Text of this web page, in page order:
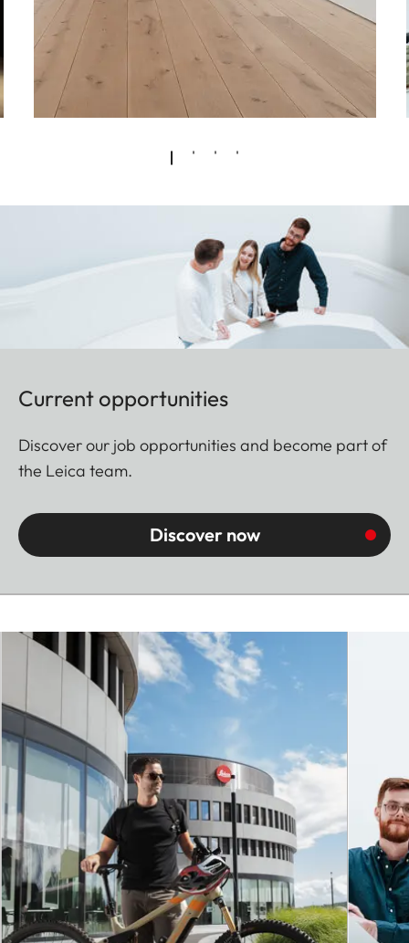
Current opportunities
Discover our job opportunities and become part of
the Leica team.
Discover now